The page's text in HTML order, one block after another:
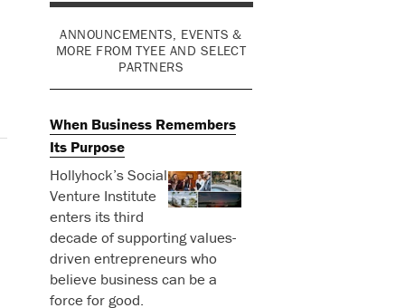
ANNOUNCEMENTS, EVENTS &
MORE FROM TYEE AND SELECT
PARTNERS
When Business Remembers
Its Purpose
Hollyhock’s Social
Venture Institute
enters its third
decade of supporting values-
driven entrepreneurs who
believe business can be a
force for good.